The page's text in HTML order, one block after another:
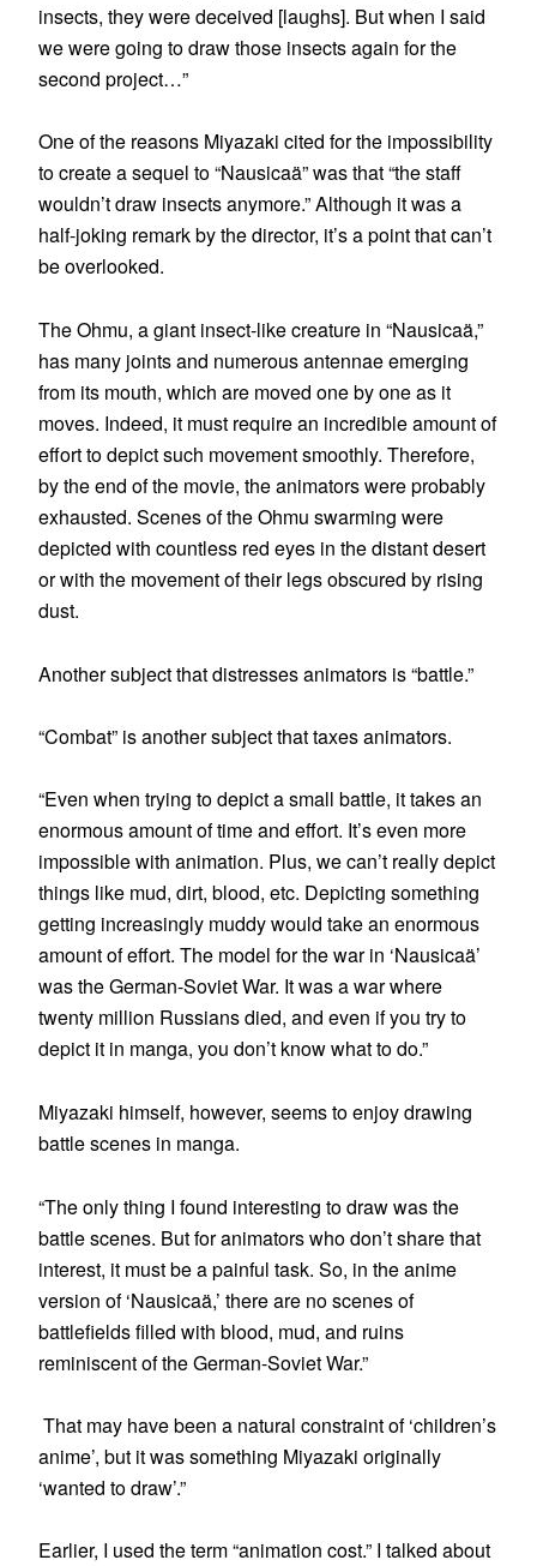
insects, they were deceived [laughs]. But when I said
we were going to draw those insects again for the
second project…”
One of the reasons Miyazaki cited for the impossibility
to create a sequel to “Nausicaä” was that “the staff
wouldn’t draw insects anymore.” Although it was a
half-joking remark by the director, it’s a point that can’t
be overlooked.
The Ohmu, a giant insect-like creature in “Nausicaä,”
has many joints and numerous antennae emerging
from its mouth, which are moved one by one as it
moves. Indeed, it must require an incredible amount of
effort to depict such movement smoothly. Therefore,
by the end of the movie, the animators were probably
exhausted. Scenes of the Ohmu swarming were
depicted with countless red eyes in the distant desert
or with the movement of their legs obscured by rising
dust.
Another subject that distresses animators is “battle.”
“Combat” is another subject that taxes animators.
“Even when trying to depict a small battle, it takes an
enormous amount of time and effort. It’s even more
impossible with animation. Plus, we can’t really depict
things like mud, dirt, blood, etc. Depicting something
getting increasingly muddy would take an enormous
amount of effort. The model for the war in ‘Nausicaä’
was the German-Soviet War. It was a war where
twenty million Russians died, and even if you try to
depict it in manga, you don’t know what to do.”
Miyazaki himself, however, seems to enjoy drawing
battle scenes in manga.
“The only thing I found interesting to draw was the
battle scenes. But for animators who don’t share that
interest, it must be a painful task. So, in the anime
version of ‘Nausicaä,’ there are no scenes of
battlefields filled with blood, mud, and ruins
reminiscent of the German-Soviet War.”
That may have been a natural constraint of ‘children’s
anime’, but it was something Miyazaki originally
‘wanted to draw’.”
Earlier, I used the term “animation cost.” I talked about